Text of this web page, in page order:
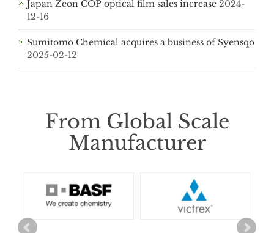
Japan Zeon COP optical film sales increase 2024-
12-16
Sumitomo Chemical acquires a business of Syensqo
2025-02-12
From Global Scale
Manufacturer